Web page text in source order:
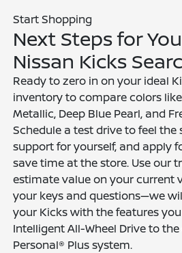
Start Shopping
Next Steps for
Nissan Kicks
Ready to zero in on your ideal
inventory to compare colors
Metallic, Deep Blue Pearl, and
Schedule a test drive to feel
support for yourself, and apply
save time at the store. Use our
estimate value on your current
your keys and questions—we
your Kicks with the features
Intelligent All-Wheel Drive to
Personal® Plus system.